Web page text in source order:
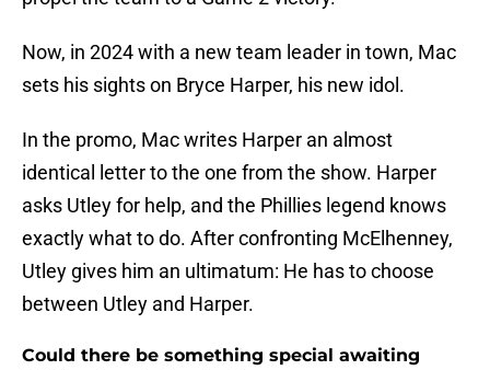
Now, in 2024 with a new team leader in town, Mac
sets his sights on Bryce Harper, his new idol.
In the promo, Mac writes Harper an almost
identical letter to the one from the show. Harper
asks Utley for help, and the Phillies legend knows
exactly what to do. After confronting McElhenney,
Utley gives him an ultimatum: He has to choose
between Utley and Harper.
Could there be something special awaiting